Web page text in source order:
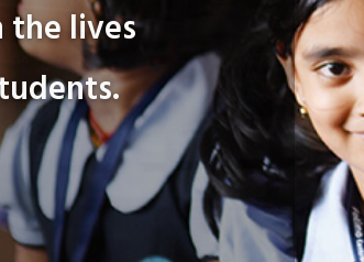
the lives
is designed to enhance
self-confidence and encourage